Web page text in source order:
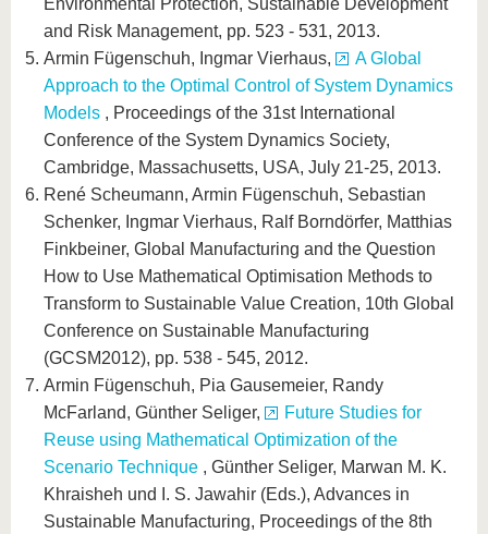
Environmental Protection, Sustainable Development
and Risk Management, pp. 523 - 531, 2013.
Armin Fügenschuh, Ingmar Vierhaus,
A Global
Approach to the Optimal Control of System Dynamics
Models , Proceedings of the 31st International
Conference of the System Dynamics Society,
Cambridge, Massachusetts, USA, July 21-25, 2013.
René Scheumann, Armin Fügenschuh, Sebastian
Schenker, Ingmar Vierhaus, Ralf Borndörfer, Matthias
Finkbeiner, Global Manufacturing and the Question
How to Use Mathematical Optimisation Methods to
Transform to Sustainable Value Creation, 10th Global
Conference on Sustainable Manufacturing
(GCSM2012), pp. 538 - 545, 2012.
Armin Fügenschuh, Pia Gausemeier, Randy
McFarland, Günther Seliger,
Future Studies for
Reuse using Mathematical Optimization of the
Scenario Technique , Günther Seliger, Marwan M. K.
Khraisheh und I. S. Jawahir (Eds.), Advances in
Sustainable Manufacturing, Proceedings of the 8th